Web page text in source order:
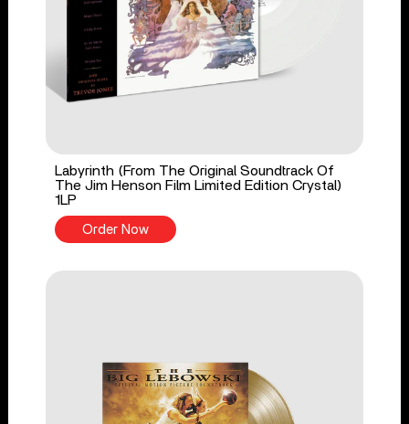
Labyrinth (From The Original Soundtrack Of
The Jim Henson Film Limited Edition Crystal)
1LP
Order Now